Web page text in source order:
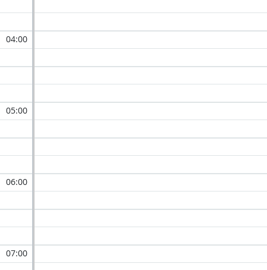
04:00
05:00
06:00
07:00